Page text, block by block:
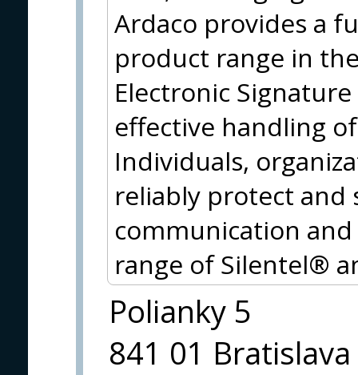
Ardaco provides a
product range in
Electronic
effective handling
Individuals,
reliably protect and
communication
range of Silentel®
Polianky 5
841 01 Bratislava